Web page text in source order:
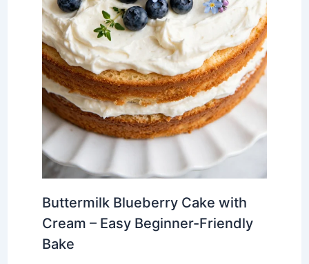
Buttermilk Blueberry Cake with
Cream – Easy Beginner-Friendly
Bake